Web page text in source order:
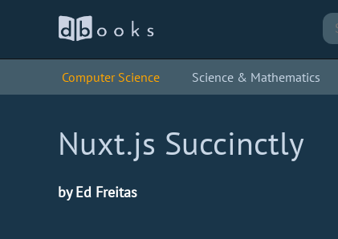
Computer Science Science & Mathematics
Nuxt.js Succinctly
by Ed Freitas